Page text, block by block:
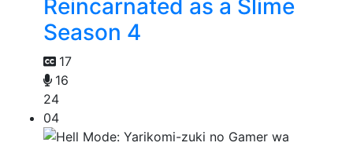
Reincarnated as a Slime
Season 4
17
16
24
04